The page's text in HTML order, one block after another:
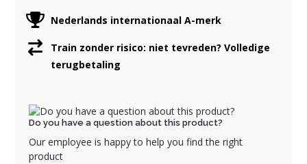
Nederlands internationaal A-merk
Train zonder risico: niet tevreden? Volledige
terugbetaling
Do you have a question about this product?
Our employee is happy to help you find the right
product